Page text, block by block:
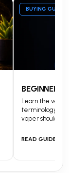
BUYING GUIDE
BEGINNERS
Learn the
terminology
vaper should
READ GUIDE